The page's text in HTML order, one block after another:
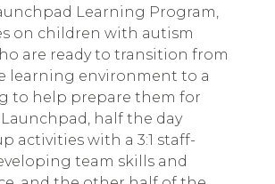
Learning Program,
on children with autism
are ready to transition from
learning environment to a
to help prepare them for
half the day
activities with a 3:1 staff-
team skills and